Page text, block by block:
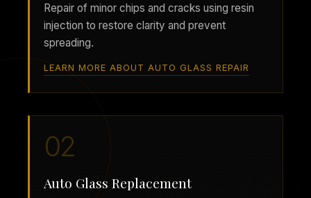
Repair of minor chips and cracks using resin
injection to restore clarity and prevent
spreading.
LEARN MORE ABOUT AUTO GLASS REPAIR
02
Auto Glass Replacement